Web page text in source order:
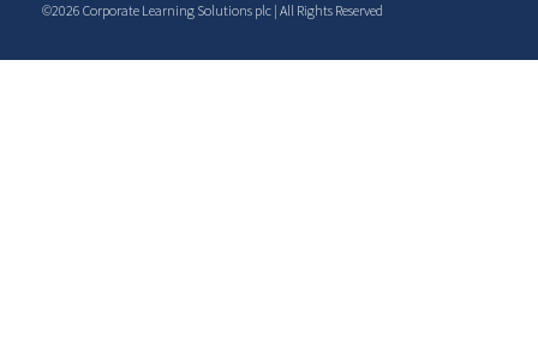
©2026 Corporate Learning Solutions plc | All Rights Reserved